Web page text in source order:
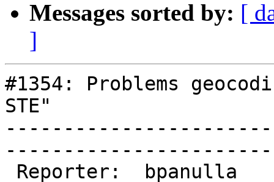
Messages sorted by: [
]
#1354: Problems
STE"